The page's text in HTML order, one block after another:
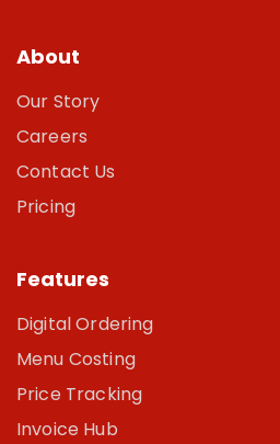
About
Our Story
Careers
Contact Us
Pricing
Features
Digital Ordering
Menu Costing
Price Tracking
Invoice Hub